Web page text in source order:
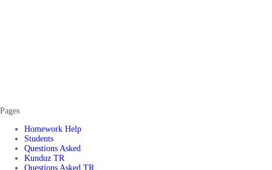
Pages
Homework Help
Students
Questions Asked
Kunduz TR
Questions Asked TR